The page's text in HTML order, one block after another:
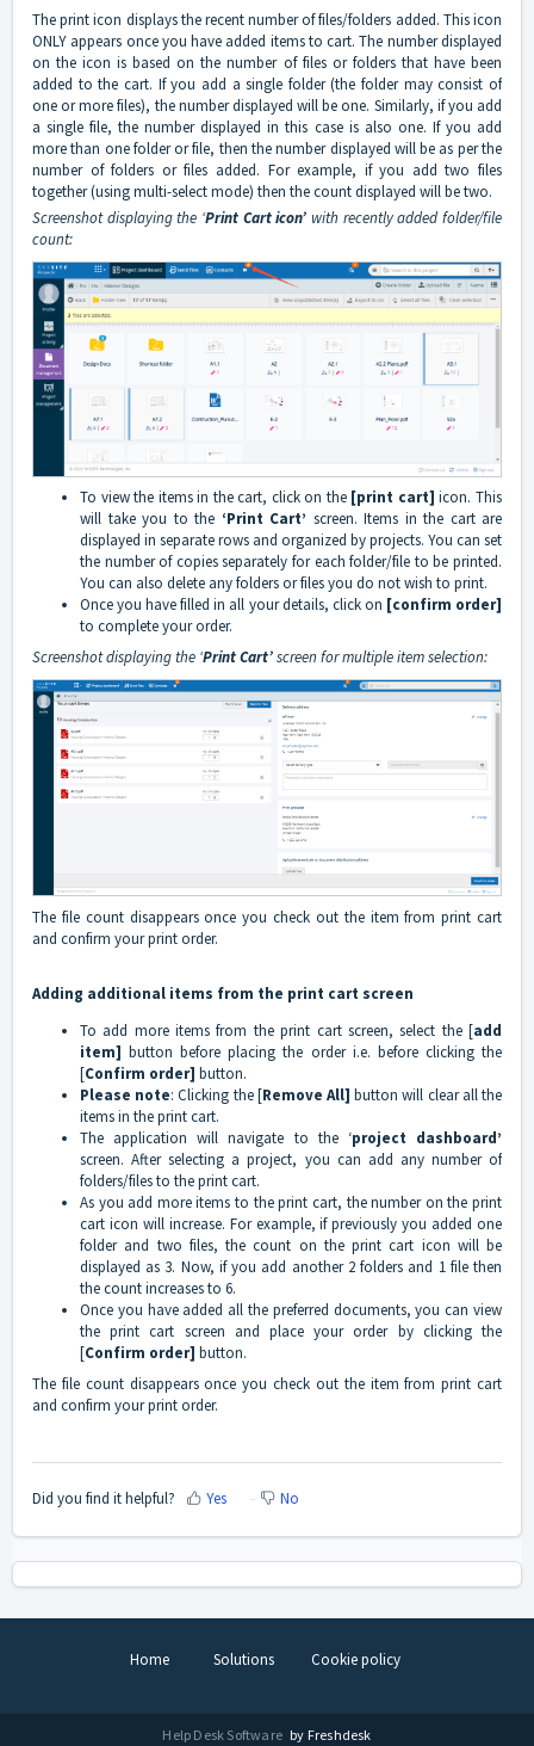
The print icon displays the recent number of files/folders added. This icon
ONLY appears once you have added items to cart. The number displayed
on the icon is based on the number of files or folders that have been
added to the cart. If you add a single folder (the folder may consist of
one or more files), the number displayed will be one. Similarly, if you add
a single file, the number displayed in this case is also one. If you add
more than one folder or file, then the number displayed will be as per the
number of folders or files added. For example, if you add two files
together (using multi-select mode) then the count displayed will be two.
Screenshot displaying the ‘Print Cart icon’ with recently added folder/file
count:
To view the items in the cart, click on the [print cart] icon. This
will take you to the ‘Print Cart’ screen. Items in the cart are
displayed in separate rows and organized by projects. You can set
the number of copies separately for each folder/file to be printed.
You can also delete any folders or files you do not wish to print.
Once you have filled in all your details, click on [confirm order]
to complete your order.
Screenshot displaying the ‘Print Cart’screen for multiple item selection:
The file count disappears once you check out the item from print cart
and confirm your print order.
Adding additional items from the print cart screen
To add more items from the print cart screen, select the [add
item] button before placing the order i.e. before clicking the
[Confirm order] button.
Please note: Clicking the [Remove All]button will clear all the
items in the print cart.
The application will navigate to the ‘project dashboard’
screen. After selecting a project, you can add any number of
folders/files to the print cart.
As you add more items to the print cart, the number on the print
cart icon will increase. For example, if previously you added one
folder and two files, the count on the print cart icon will be
displayed as 3. Now, if you add another 2 folders and 1 file then
the count increases to 6.
Once you have added all the preferred documents, you can view
the print cart screen and place your order by clicking the
[Confirm order] button.
The file count disappears once you check out the item from print cart
and confirm your print order.
Did you find it helpful? Yes No
Home Solutions Cookie policy
Help Desk Software by Freshdesk